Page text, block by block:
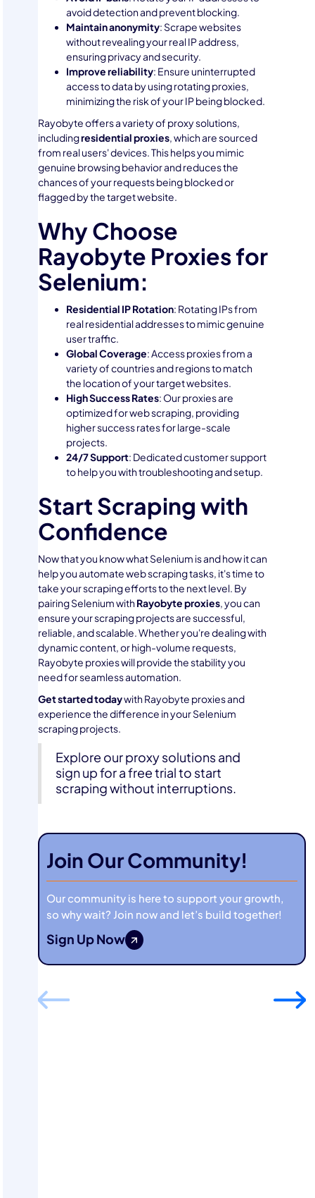
avoid detection and prevent blocking.
Maintain anonymity: Scrape websites
without revealing your real IP address,
ensuring privacy and security.
Improve reliability: Ensure uninterrupted
access to data by using rotating proxies,
minimizing the risk of your IP being blocked.
Rayobyte offers a variety of proxy solutions,
includingresidential proxies, which are sourced
from real users' devices. This helps you mimic
genuine browsing behavior and reduces the
chances of your requests being blocked or
flagged by the target website.
Why Choose
Rayobyte Proxies for
Selenium:
Residential IP Rotation: Rotating IPs from
real residential addresses to mimic genuine
user traffic.
Global Coverage: Access proxies from a
variety of countries and regions to match
the location of your target websites.
High Success Rates: Our proxies are
optimized for web scraping, providing
higher success rates for large-scale
projects.
24/7 Support: Dedicated customer support
to help you with troubleshooting and setup.
Start Scraping with
Confidence
Now that you know what Selenium is and how it can
help you automate web scraping tasks, it's time to
take your scraping efforts to the next level. By
pairing Selenium withRayobyte proxies, you can
ensure your scraping projects are successful,
reliable, and scalable. Whether you're dealing with
dynamic content, or high-volume requests,
Rayobyte proxies will provide the stability you
need for seamless automation.
Get started todaywith Rayobyte proxies and
experience the difference in your Selenium
scraping projects.
Explore our proxy solutions and
sign up for a free trial to start
scraping without interruptions.
Join Our Community!
Our community is here to support your growth,
so why wait? Join now and let’s build together!
Sign Up Now